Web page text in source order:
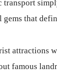
that
attractions
famous